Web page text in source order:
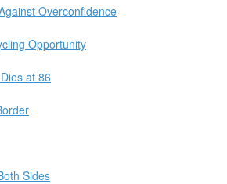
Overconfidence
Opportunity
at 86
Sides